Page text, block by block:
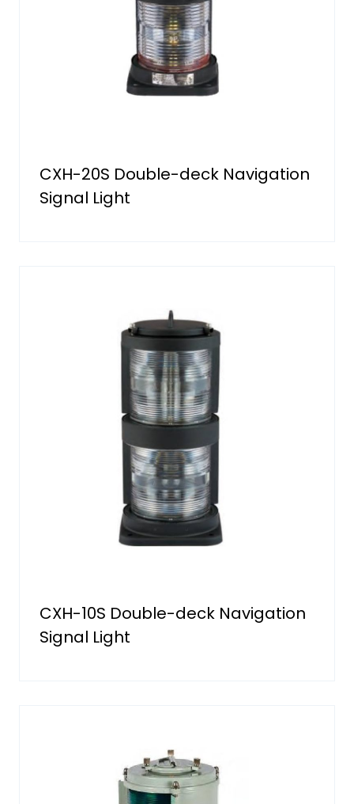
CXH-20S Double-deck Navigation
Signal Light
CXH-10S Double-deck Navigation
Signal Light